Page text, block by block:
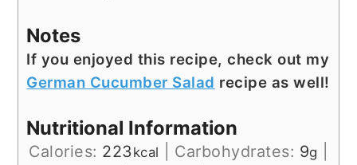
Notes
If you enjoyed this recipe, check out my
German Cucumber Salad recipe as well!
Nutritional Information
Calories: 223 kcal Carbohydrates: 9g